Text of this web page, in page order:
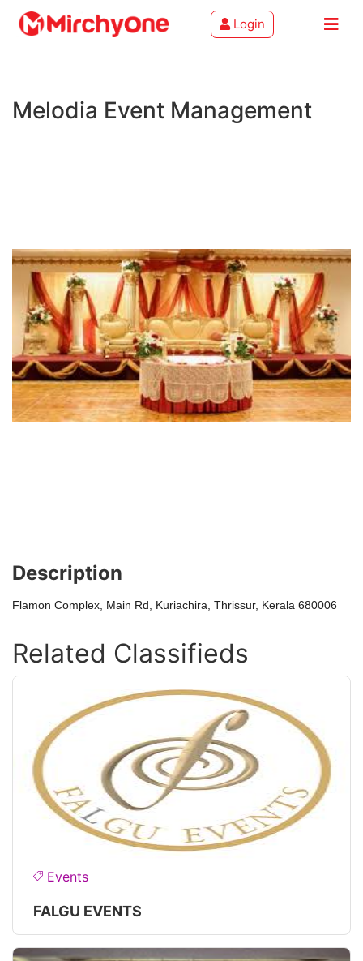
Services
Login
Melodia Event Management
Description
Flamon Complex, Main Rd, Kuriachira, Thrissur, Kerala 680006
Related Classifieds
Events
FALGU EVENTS